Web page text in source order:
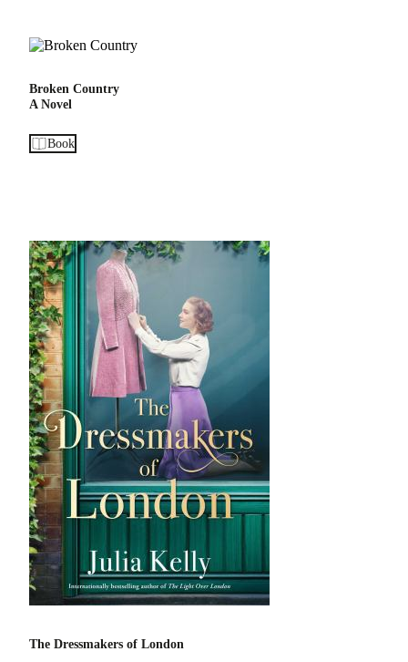
Broken Country
A Novel
Book
The Dressmakers of London